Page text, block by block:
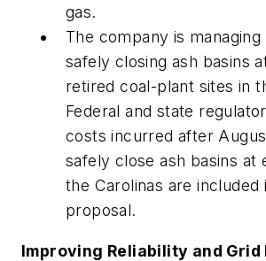
gas.
The company is managing
safely closing ash basins
retired coal-plant sites in
Federal and state
costs incurred after
safely close ash basins at
the Carolinas are included
proposal.
Improving Reliability and Grid